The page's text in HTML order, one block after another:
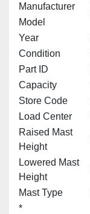
Manufacturer
Model
Year
Condition
Part ID
Capacity
Store Code
Load Center
Raised Mast
Height
Lowered Mast
Height
Mast Type
*